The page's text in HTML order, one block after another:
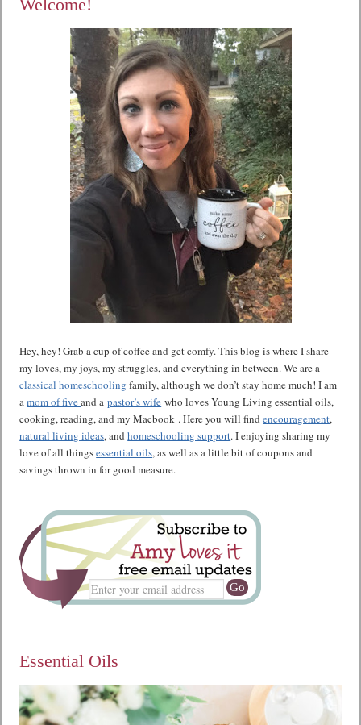
Welcome!
Hey, hey! Grab a cup of coffee and get comfy. This blog is where I share
my loves, my joys, my struggles, and everything in between. We are a
classical homeschooling family, although we don’t stay home much! I am
amom of fiveand apastor’s wife who loves Young Living essential oils,
cooking, reading, and my Macbook . Here you will findencouragement,
natural living ideas, andhomeschooling support. I enjoying sharing my
love of all thingsessential oils, as well as a little bit of coupons and
savings thrown in for good measure.
Essential Oils